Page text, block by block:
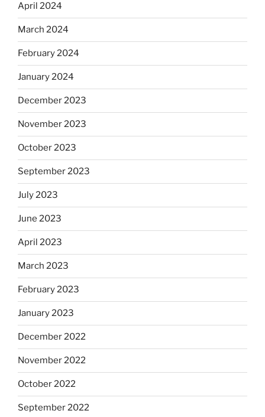
April 2024
March 2024
February 2024
January 2024
December 2023
November 2023
October 2023
September 2023
July 2023
June 2023
April 2023
March 2023
February 2023
January 2023
December 2022
November 2022
October 2022
September 2022